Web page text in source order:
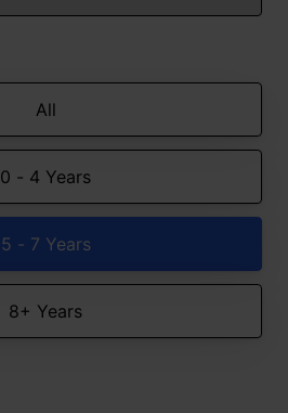
All
0 - 4 Years
5 - 7 Years
8+ Years